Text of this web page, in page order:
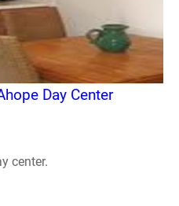
Day Center
center.